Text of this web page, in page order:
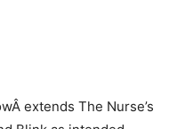
extends The Nurse’s